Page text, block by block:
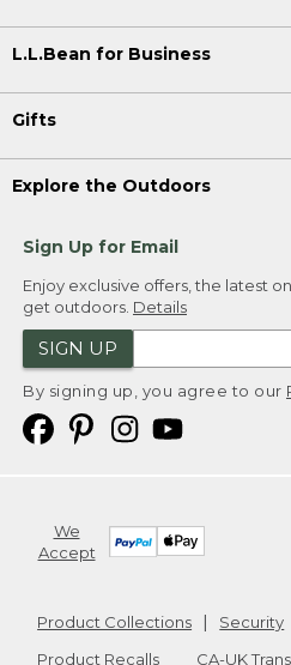
L.L.Bean for Business
Gifts
Explore the Outdoors
Sign Up for Email
Enjoy exclusive offers, the latest
get outdoors. Details
SIGN UP
By signing up, you agree to our
We
Accept
Product Collections Security
Product Recalls
CA-UK